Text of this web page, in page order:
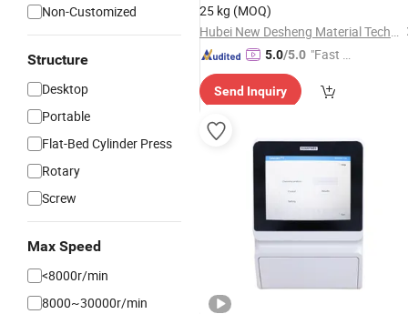
Non-Customized
Structure
Desktop
Portable
Flat-Bed Cylinder Press
Rotary
Screw
Max Speed
<8000r/min
8000~30000r/min
25 kg (MOQ)
Hubei New Desheng Material Technology Co., Ltd
5.0/5.0 "Fast Di
Send Inquiry